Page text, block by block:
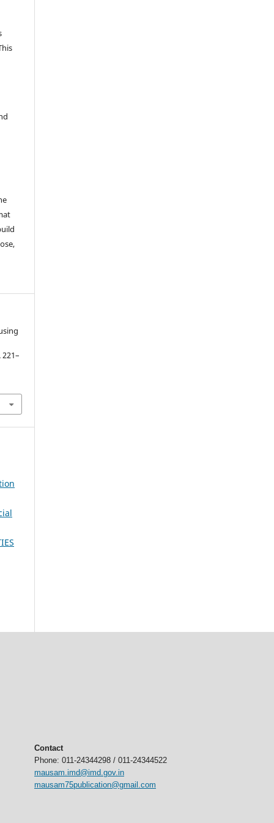
221–
Contact
Phone: 011-24344298 / 011-24344522
mausam.imd@imd.gov.in
mausam75publication@gmail.com